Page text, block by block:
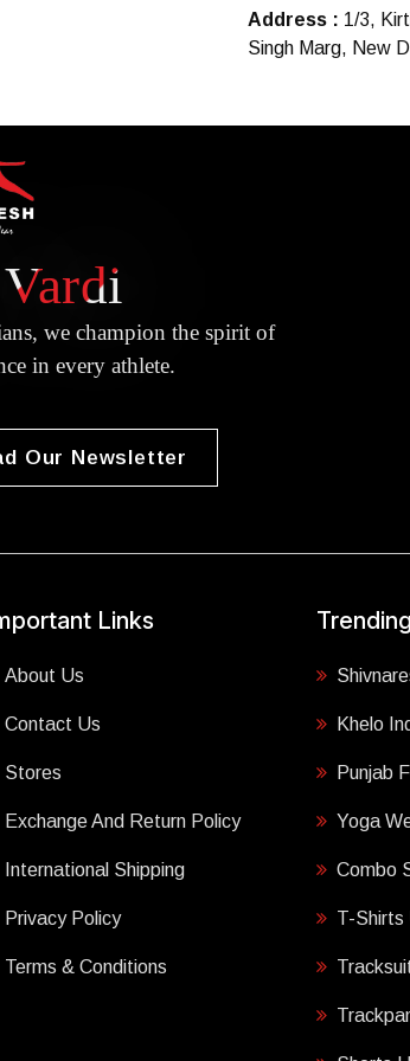
Address : 1/3,
Singh Marg, New
we champion the spirit of
in every athlete.
Our Newsletter
Links
About Us
Contact Us
Stores
Exchange And Return Policy
International Shipping
Privacy Policy
Terms & Conditions
Trending
Khelo
Punjab
Yoga
Combo
T-Shirts